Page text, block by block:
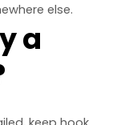
else.
a